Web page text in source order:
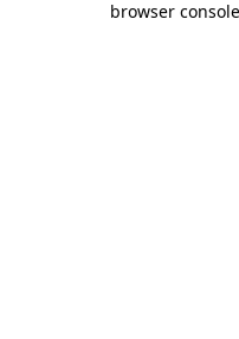
browser